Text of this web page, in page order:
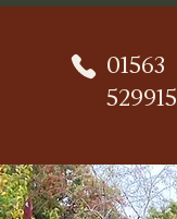
01563
529915